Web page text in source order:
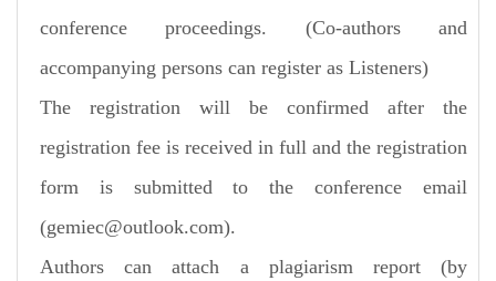
conference proceedings. (Co-authors and
accompanying persons can register as Listeners)
The registration will be confirmed after the
registration fee is received in full and the registration
form is submitted to the conference email
(gemiec@outlook.com).
Authors can attach a plagiarism report (by